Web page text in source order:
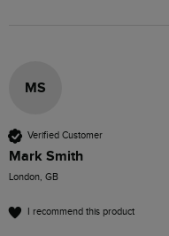
MS
Verified Customer
Mark Smith
London, GB
I recommend this product